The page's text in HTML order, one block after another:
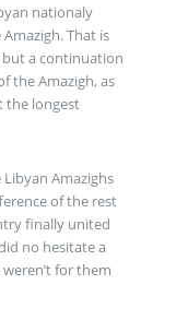
nationaly
That is
a continuation
the Amazigh, as
the longest
Amazighs
of the rest
finally united
no hesitate a
for them